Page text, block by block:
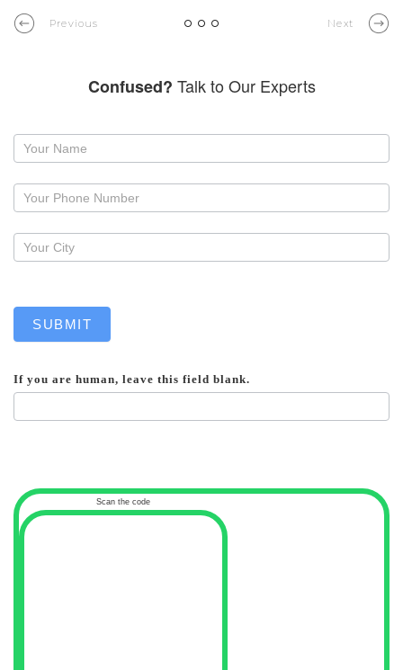
Previous Next
Confused? Talk to Our Experts
Request
callback
SUBMIT
If you are human, leave this field blank.
Scan the code